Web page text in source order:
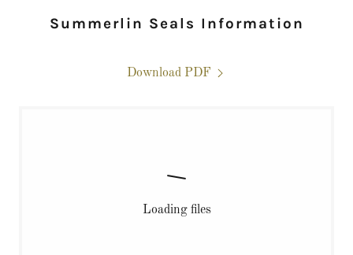
Summerlin Seals Information
Download PDF
Loading files